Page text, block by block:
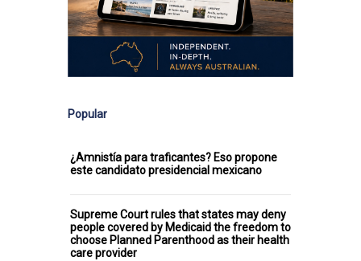
Popular
¿Amnistía para traficantes? Eso propone
este candidato presidencial mexicano
Supreme Court rules that states may deny
people covered by Medicaid the freedom to
choose Planned Parenthood as their health
care provider